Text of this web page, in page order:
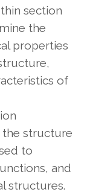
section
the
properties
of
the structure
to
and
structures.